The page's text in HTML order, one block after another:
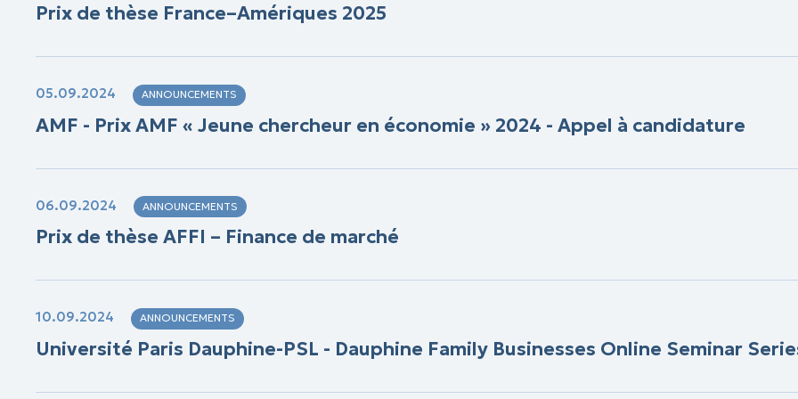
Prix de thèse France–Amériques 2025
05.09.2024 ANNOUNCEMENTS
AMF - Prix AMF « Jeune chercheur en économie » 2024 - Appel à candidature
06.09.2024 ANNOUNCEMENTS
Prix de thèse AFFI – Finance de marché
10.09.2024 ANNOUNCEMENTS
Université Paris Dauphine-PSL - Dauphine Family Businesses Online Seminar